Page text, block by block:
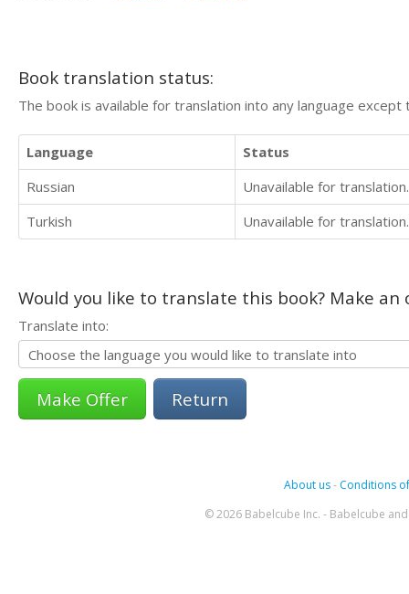
Book translation status:
The book is available for translation into any language
Language
Status
Russian
Unavailable for translation.
Turkish
Unavailable for translation.
Would you like to translate this book? Make
Translate into:
Return
About us- Conditions
© 2026 Babelcube Inc. - Babelcube